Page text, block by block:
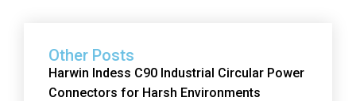
Other Posts
Harwin Indess C90 Industrial Circular Power
Connectors for Harsh Environments